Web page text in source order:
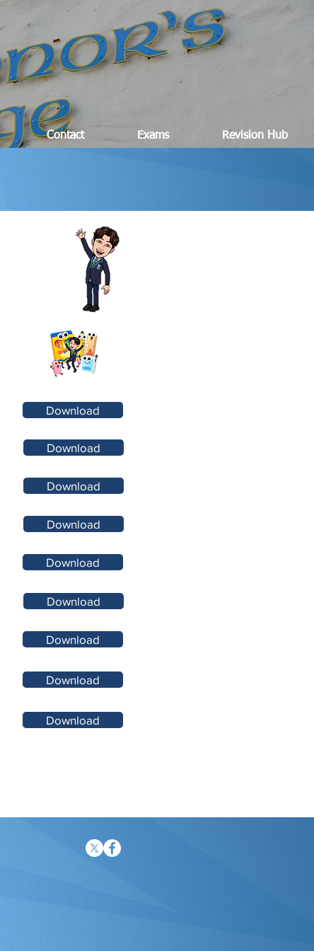
Download
Download
Download
Download
Download
Download
Download
Download
Download
Contact Exams Revision Hub